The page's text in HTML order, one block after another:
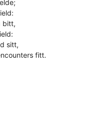
bitt,
sitt,
fitt.